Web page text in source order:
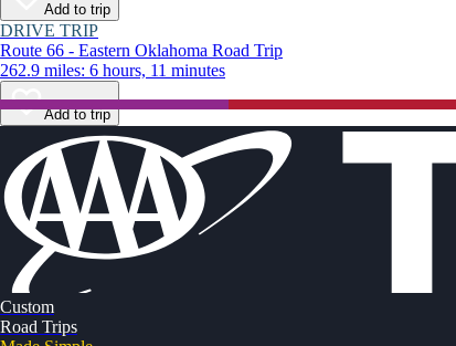
Add to trip
DRIVE TRIP
Route 66 - Eastern Oklahoma Road Trip
262.9 miles: 6 hours, 11 minutes
Add to trip
Custom
Road Trips